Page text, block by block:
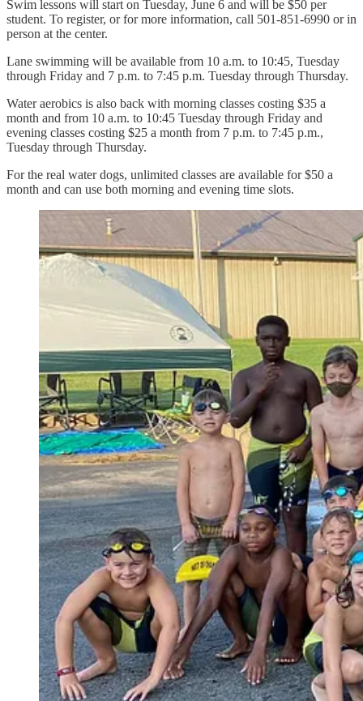
Swim lessons will start on Tuesday, June 6 and will be $50 per
student. To register, or for more information, call 501-851-6990 or in
person at the center.
Lane swimming will be available from 10 a.m. to 10:45, Tuesday
through Friday and 7 p.m. to 7:45 p.m. Tuesday through Thursday.
Water aerobics is also back with morning classes costing $35 a
month and from 10 a.m. to 10:45 Tuesday through Friday and
evening classes costing $25 a month from 7 p.m. to 7:45 p.m.,
Tuesday through Thursday.
For the real water dogs, unlimited classes are available for $50 a
month and can use both morning and evening time slots.